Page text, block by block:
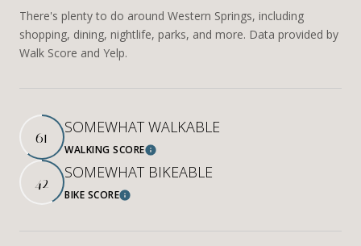
There's plenty to do around Western Springs, including
shopping, dining, nightlife, parks, and more. Data provided by
Walk Score and Yelp.
61
SOMEWHAT WALKABLE
WALKING SCORELearn More
42
SOMEWHAT BIKEABLE
BIKE SCORELearn More